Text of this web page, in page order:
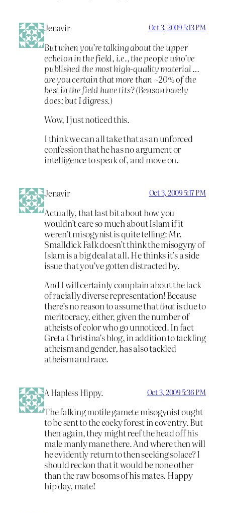
Jenavir Oct 3, 2009 5:13 PM
But when you’re talking about the upper
echelon in the field, i.e., the people who’ve
published the most high-quality material …
are you certain that more than ~20% of the
best in the field have tits? (Benson barely
does; but I digress.)
Wow, I just noticed this.
I think we can all take that as an unforced
confession that he has no argument or
intelligence to speak of, and move on.
Jenavir Oct 3, 2009 5:17 PM
Actually, that last bit about how you
wouldn’t care so much about Islam if it
weren’t misogynist is quite telling: Mr.
Smalldick Falk doesn’t think the misogyny of
Islam is a big deal at all. He thinks it’s a side
issue that you’ve gotten distracted by.
And I will certainly complain about the lack
of racially diverse representation! Because
there’s no reason to assume thatthatis due to
meritocracy, either, given the number of
atheists of color who go unnoticed. In fact
Greta Christina’s blog, in addition to tackling
atheism and gender, has also tackled
atheism and race.
A Hapless Hippy. Oct 3, 2009 5:36 PM
The falking motile gamete misogynist ought
to be sent to the cocky forest in coventry. But
then again, they might reef the head off his
male manly mane there. And where then will
he evidently return to then seeking solace? I
should reckon that it would be none other
than the raw bosoms of his mates. Happy
hip day, mate!